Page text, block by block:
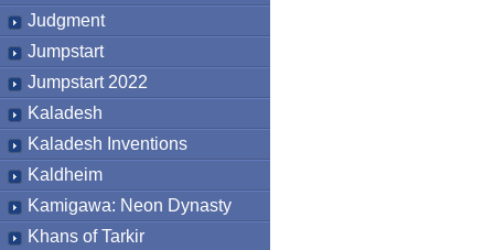
Judgment
Jumpstart
Jumpstart 2022
Kaladesh
Kaladesh Inventions
Kaldheim
Kamigawa: Neon Dynasty
Khans of Tarkir